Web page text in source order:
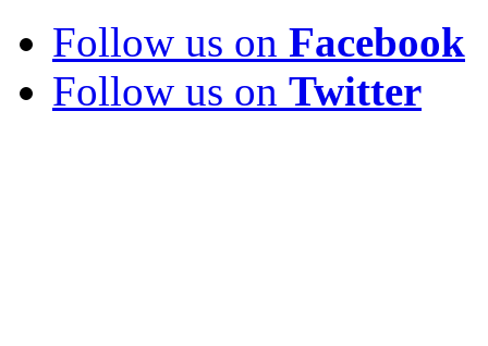
Follow us on Facebook
Follow us on Twitter